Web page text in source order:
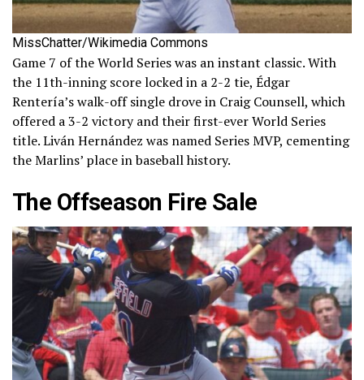
MissChatter/Wikimedia Commons
Game 7 of the World Series was an instant classic. With
the 11th-inning score locked in a 2-2 tie, Édgar
Rentería’s walk-off single drove in Craig Counsell, which
offered a 3-2 victory and their first-ever World Series
title. Liván Hernández was named Series MVP, cementing
the Marlins’ place in baseball history.
The Offseason Fire Sale